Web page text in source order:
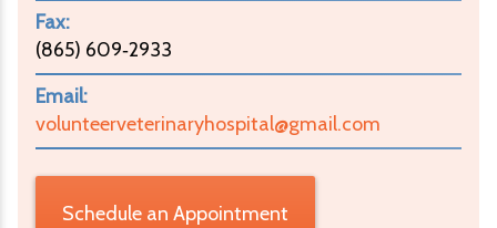
Fax:
(865) 609‑2933
Email:
volunteerveterinaryhospital@gmail.com
Schedule an Appointment